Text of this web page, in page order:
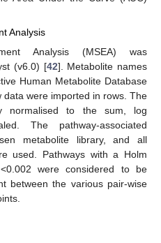
Analysis
Analysis (MSEA) was
(v6.0) [42]. Metabolite names
Human Metabolite Database
were imported in rows. The
normalised to the sum, log
The pathway-associated
metabolite library, and all
used. Pathways with a Holm
were considered to be
between the various pair-wise